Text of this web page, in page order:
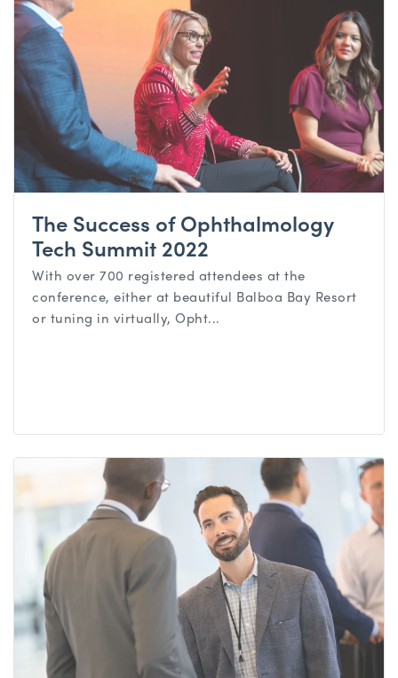
The Success of Ophthalmology
Tech Summit 2022
With over 700 registered attendees at the
conference, either at beautiful Balboa Bay Resort
or tuning in virtually, Opht...